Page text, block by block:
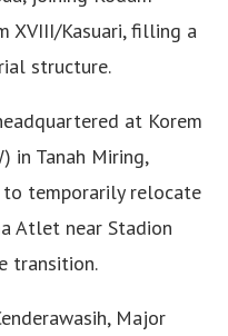
XVIII/Kasuari, filling a
structure.
at Korem
in Tanah Miring,
to temporarily relocate
Atlet near Stadion
transition.
Major